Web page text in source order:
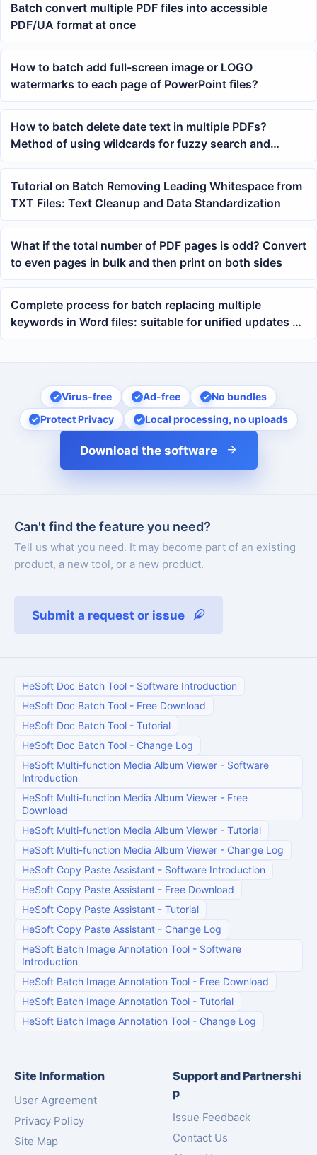
Batch convert multiple PDF files into accessible
PDF/UA format at once
How to batch add full-screen image or LOGO
watermarks to each page of PowerPoint files?
How to batch delete date text in multiple PDFs?
Method of using wildcards for fuzzy search and
replace with blank
Tutorial on Batch Removing Leading Whitespace from
TXT Files: Text Cleanup and Data Standardization
What if the total number of PDF pages is odd? Convert
to even pages in bulk and then print on both sides
Complete process for batch replacing multiple
keywords in Word files: suitable for unified updates of
contracts, documents, and templates
Virus-free Ad-free
No bundles
Protect Privacy
Local processing, no uploads
Download the software
Can't find the feature you need?
Tell us what you need. It may become part of an existing
product, a new tool, or a new product.
Submit a request or issue
HeSoft Doc Batch Tool - Software Introduction
HeSoft Doc Batch Tool - Free Download
HeSoft Doc Batch Tool - Tutorial
HeSoft Doc Batch Tool - Change Log
HeSoft Multi-function Media Album Viewer - Software
Introduction
HeSoft Multi-function Media Album Viewer - Free
Download
HeSoft Multi-function Media Album Viewer - Tutorial
HeSoft Multi-function Media Album Viewer - Change Log
HeSoft Copy Paste Assistant - Software Introduction
HeSoft Copy Paste Assistant - Free Download
HeSoft Copy Paste Assistant - Tutorial
HeSoft Copy Paste Assistant - Change Log
HeSoft Batch Image Annotation Tool - Software
Introduction
HeSoft Batch Image Annotation Tool - Free Download
HeSoft Batch Image Annotation Tool - Tutorial
HeSoft Batch Image Annotation Tool - Change Log
Site Information
User Agreement
Privacy Policy
Site Map
Support and Partnershi
p
Issue Feedback
Contact Us